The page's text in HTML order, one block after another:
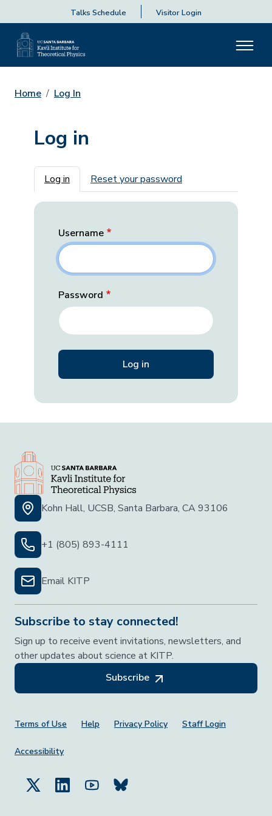
Talks Schedule Visitor Login
Home Log In
Log in
Primary tabs
Log in Reset your password
Username
Password
Kohn Hall, UCSB, Santa Barbara, CA 93106
+1 (805) 893-4111
Email KITP
Subscribe to stay connected!
Sign up to receive event invitations, newsletters, and
other updates about science at KITP.
Subscribe
Footer Menu
Terms of Use Help Privacy Policy Staff Login
Accessibility